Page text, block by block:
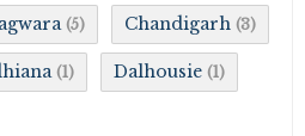
(5) Chandigarh (3)
(1) Dalhousie (1)